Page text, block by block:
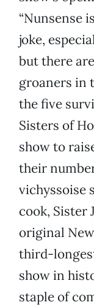
“Nunsense
joke,
but there
groaners in
the five
Sisters of
show to
their
vichyssoise
cook, Sister
original
third-
show in
staple of